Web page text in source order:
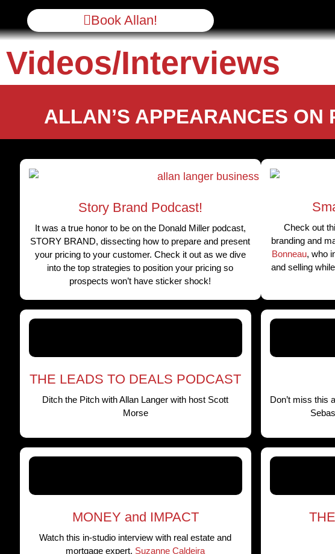
Book Allan!
Videos/Interviews
ALLAN’S APPEARANCES ON
Story Brand Podcast!
It was a true honor to be on the Donald Miller podcast,
STORY BRAND, dissecting how to prepare and present
your pricing to your customer. Check it out as we dive
into the top strategies to position your pricing so
prospects won’t have sticker shock!
Check out
branding and
Bonneau, who
and selling
THE LEADS TO DEALS PODCAST
Ditch the Pitch with Allan Langer with host Scott
Morse
Don’t miss this
MONEY and IMPACT
Watch this in-studio interview with real estate and
mortgage expert, Suzanne Caldeira